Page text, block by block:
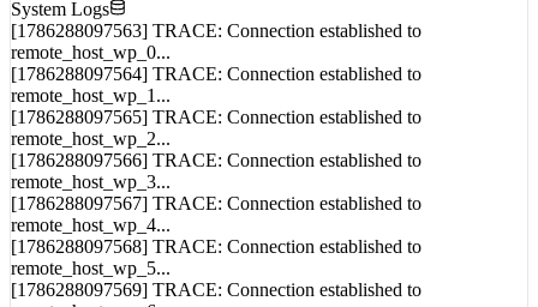
System Logs
[1786288097563] TRACE: Connection established to
remote_host_wp_0...
[1786288097564] TRACE: Connection established to
remote_host_wp_1...
[1786288097565] TRACE: Connection established to
remote_host_wp_2...
[1786288097566] TRACE: Connection established to
remote_host_wp_3...
[1786288097567] TRACE: Connection established to
remote_host_wp_4...
[1786288097568] TRACE: Connection established to
remote_host_wp_5...
[1786288097569] TRACE: Connection established to